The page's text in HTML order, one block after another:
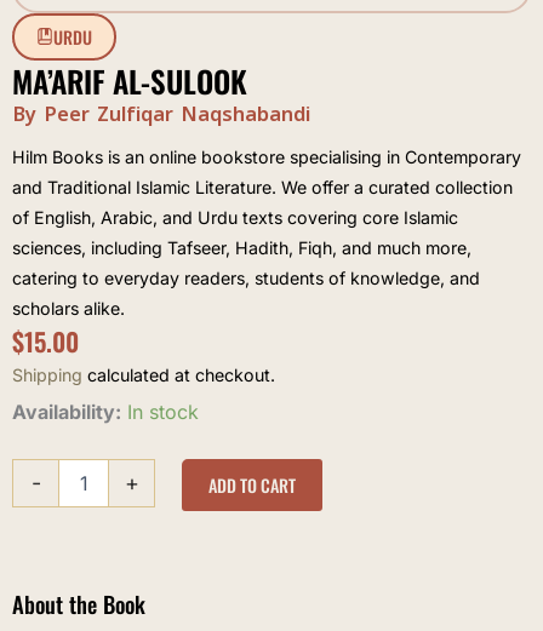
URDU
MA’ARIF AL-SULOOK
By Peer Zulfiqar Naqshabandi
Hilm Books is an online bookstore specialising in Contemporary
and Traditional Islamic Literature. We offer a curated collection
of English, Arabic, and Urdu texts covering core Islamic
sciences, including Tafseer, Hadith, Fiqh, and much more,
catering to everyday readers, students of knowledge, and
scholars alike.
$15.00
Shipping calculated at checkout.
Availability: In stock
-
Ma'arif
Sulook
quantity
+ ADD TO CART
About the Book